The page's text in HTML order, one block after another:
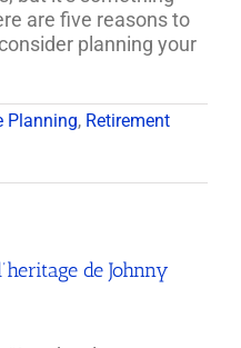
are five reasons to
planning your
Planning, Retirement
de Johnny